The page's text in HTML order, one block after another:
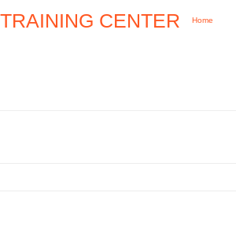
CENTER Home